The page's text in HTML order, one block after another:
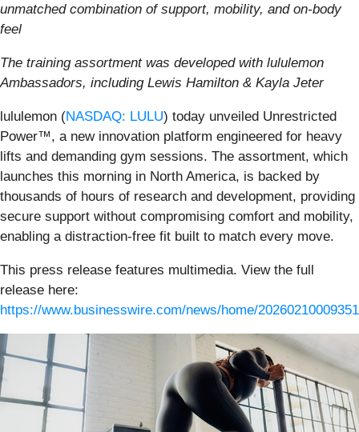
unmatched combination of support, mobility, and on-body
feel
The training assortment was developed with lululemon
Ambassadors, including Lewis Hamilton & Kayla Jeter
lululemon (NASDAQ: LULU) today unveiled Unrestricted
Power™, a new innovation platform engineered for heavy
lifts and demanding gym sessions. The assortment, which
launches this morning in North America, is backed by
thousands of hours of research and development, providing
secure support without compromising comfort and mobility,
enabling a distraction-free fit built to match every move.
This press release features multimedia. View the full
release here:
https://www.businesswire.com/news/home/